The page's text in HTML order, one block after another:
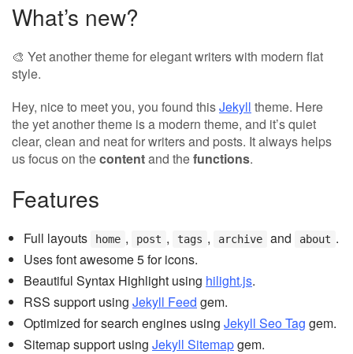
What’s new?
🎨 Yet another theme for elegant writers with modern flat
style.
Hey, nice to meet you, you found thisJekyll theme. Here
the yet another theme is a modern theme, and it’s quiet
clear, clean and neat for writers and posts. It always helps
us focus on thecontentand thefunctions.
Features
Full layouts home , post , tags , archive and about .
Uses font awesome 5 for icons.
Beautiful Syntax Highlight using hilight.js.
RSS support using Jekyll Feed gem.
Optimized for search engines using Jekyll Seo Tag gem.
Sitemap support using Jekyll Sitemapgem.